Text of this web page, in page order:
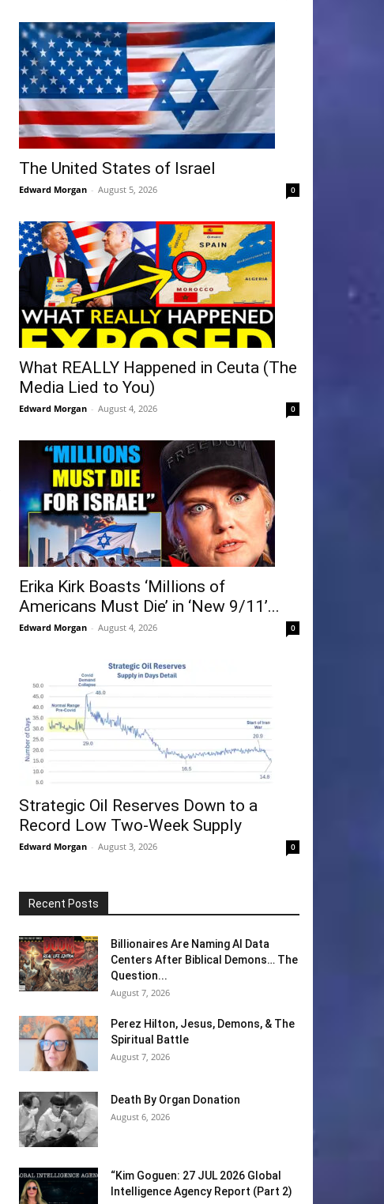
The United States of Israel
Edward Morgan - August 5, 2026 0
What REALLY Happened in Ceuta (The
Media Lied to You)
Edward Morgan - August 4, 2026 0
Erika Kirk Boasts ‘Millions of
Americans Must Die’ in ‘New 9/11’...
Edward Morgan - August 4, 2026 0
Strategic Oil Reserves Down to a
Record Low Two-Week Supply
Edward Morgan - August 3, 2026 0
Recent Posts
Billionaires Are Naming AI Data
Centers After Biblical Demons… The
Question...
August 7, 2026
Perez Hilton, Jesus, Demons, & The
Spiritual Battle
August 7, 2026
Death By Organ Donation
August 6, 2026
“Kim Goguen: 27 JUL 2026 Global
Intelligence Agency Report (Part 2)